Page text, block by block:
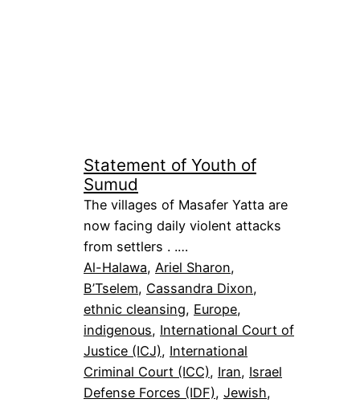
Statement of Youth of
Sumud
The villages of Masafer Yatta are
now facing daily violent attacks
from settlers . .…
Al-Halawa, Ariel Sharon
B’Tselem, Cassandra Dixon
ethnic cleansing, Europe
indigenous, International Court of
Justice (ICJ), International
Criminal Court (ICC), Iran, Israel
Defense Forces (IDF), Jewish